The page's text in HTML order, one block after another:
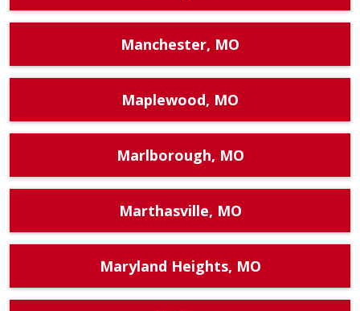
Manchester, MO
Maplewood, MO
Marlborough, MO
Marthasville, MO
Maryland Heights, MO